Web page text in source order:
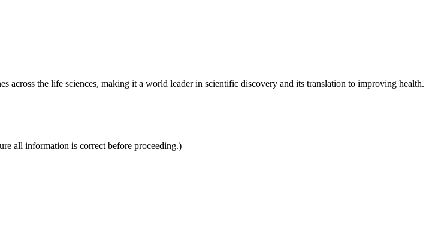
across the life sciences, making it a world leader in scientific discovery and its translation to improving health.
all information is correct before proceeding.)